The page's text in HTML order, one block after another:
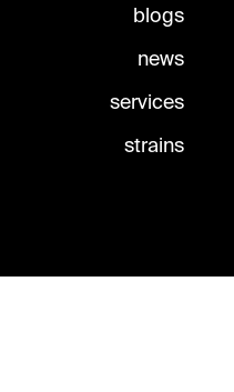
blogs
news
services
strains